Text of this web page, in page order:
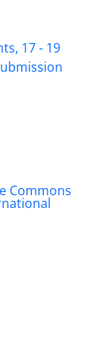
17 - 19
Commons